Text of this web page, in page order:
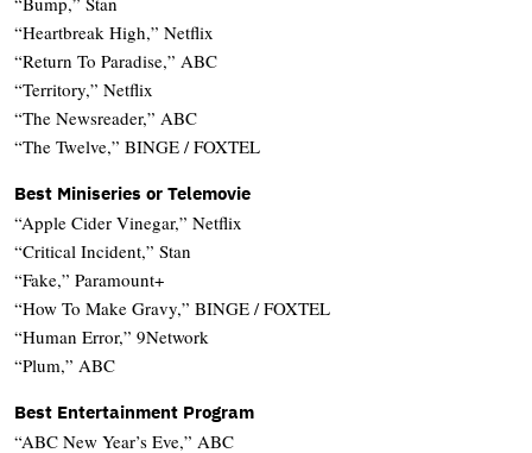
“Heartbreak High,” Netflix
“Return To Paradise,” ABC
“Territory,” Netflix
“The Newsreader,” ABC
“The Twelve,” BINGE / FOXTEL
Best Miniseries or Telemovie
“Apple Cider Vinegar,” Netflix
“Critical Incident,” Stan
“Fake,” Paramount+
“How To Make Gravy,” BINGE / FOXTEL
“Human Error,” 9Network
“Plum,” ABC
Best Entertainment Program
“ABC New Year’s Eve,” ABC